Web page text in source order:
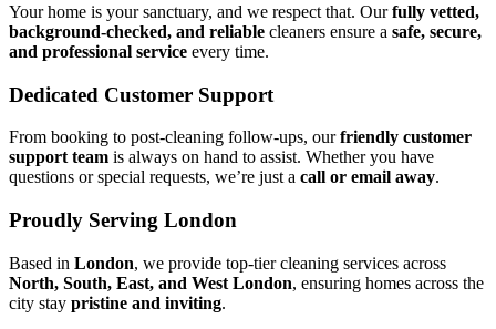
Your home is your sanctuary, and we respect that. Ourfully vetted,
background-checked, and reliable cleaners ensure a safe, secure,
and professional service every time.
Dedicated Customer Support
From booking to post-cleaning follow-ups, ourfriendly customer
support team is always on hand to assist. Whether you have
questions or special requests, we’re just a call or email away.
Proudly Serving London
Based in London, we provide top-tier cleaning services across
North, South, East, and West London, ensuring homes across the
city stay pristine and inviting.